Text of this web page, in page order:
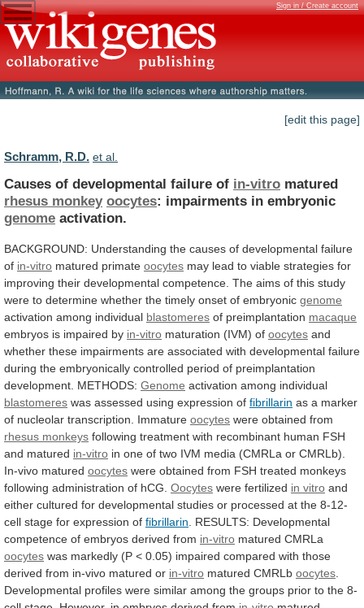
Sign in / Create account
[edit this page]
Schramm, R.D. et al.
Causes of developmental failure of in-vitro matured
rhesus monkey oocytes: impairments in embryonic
genome activation.
BACKGROUND: Understanding the causes of developmental failure
of in-vitro matured primate oocytes may lead to viable strategies for
improving their developmental competence. The aims of this study
were to determine whether the timely onset of embryonic genome
activation among individual blastomeres of preimplantation macaque
embryos is impaired by in-vitro maturation (IVM) of oocytes and
whether these impairments are associated with developmental failure
during the embryonically controlled period of preimplantation
development. METHODS: Genome activation among individual
blastomeres was assessed using expression of fibrillarin as a marker
of nucleolar transcription. Immature oocytes were obtained from
rhesus monkeys following treatment with recombinant human FSH
and matured in-vitro in one of two IVM media (CMRLa or CMRLb).
In-vivo matured oocytes were obtained from FSH treated monkeys
following administration of hCG. Oocytes were fertilized in vitro and
either cultured for developmental studies or processed at the 8-12-
cell stage for expression of fibrillarin RESULTS: Developmental
competence of embryos derived from in-vitro matured CMRLa
oocytes was markedly (P < 0.05) impaired compared with those
derived from in-vivo matured or in-vitro matured CMRLb oocytes
Developmental profiles were similar among the groups prior to the 8-